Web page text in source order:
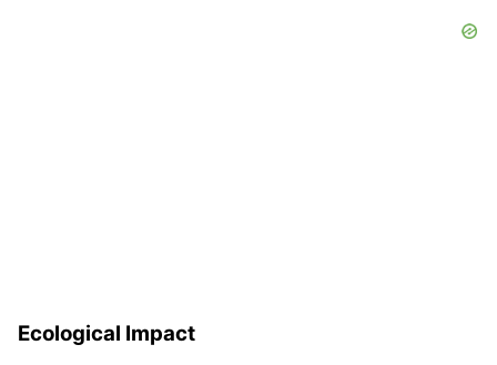
Ecological Impact